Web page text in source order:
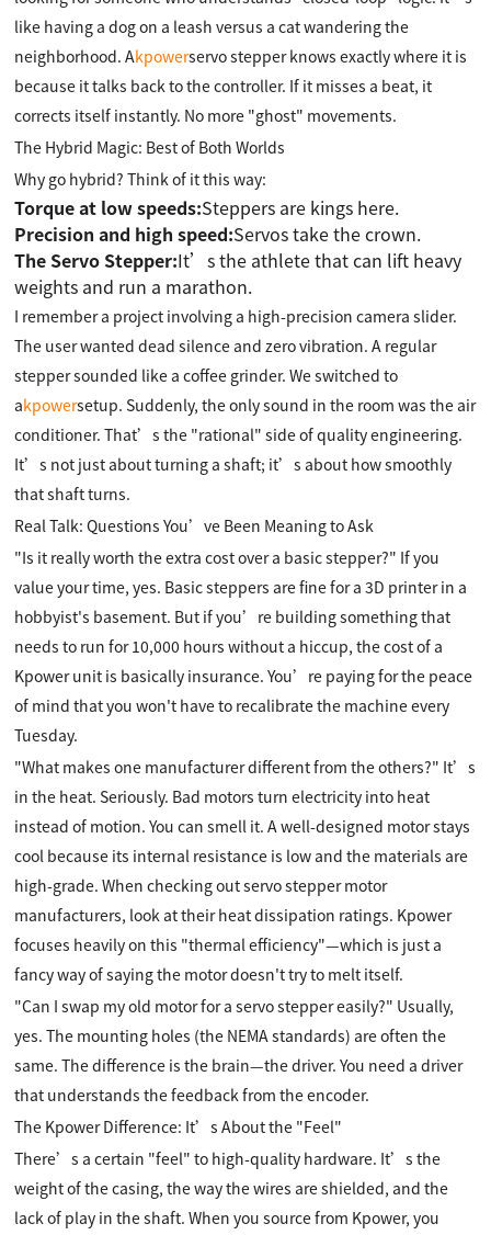
like having a dog on a leash versus a cat wandering the
neighborhood. Akpowerservo stepper knows exactly where it is
because it talks back to the controller. If it misses a beat, it
corrects itself instantly. No more "ghost" movements.
The Hybrid Magic: Best of Both Worlds
Why go hybrid? Think of it this way:
Torque at low speeds:Steppers are kings here.
Precision and high speed:Servos take the crown.
The Servo Stepper:It’s the athlete that can lift heavy
weights and run a marathon.
I remember a project involving a high-precision camera slider.
The user wanted dead silence and zero vibration. A regular
stepper sounded like a coffee grinder. We switched to
akpowersetup. Suddenly, the only sound in the room was the air
conditioner. That’s the "rational" side of quality engineering.
It’s not just about turning a shaft; it’s about how smoothly
that shaft turns.
Real Talk: Questions You’ve Been Meaning to Ask
"Is it really worth the extra cost over a basic stepper?" If you
value your time, yes. Basic steppers are fine for a 3D printer in a
hobbyist's basement. But if you’re building something that
needs to run for 10,000 hours without a hiccup, the cost of a
Kpower unit is basically insurance. You’re paying for the peace
of mind that you won't have to recalibrate the machine every
Tuesday.
"What makes one manufacturer different from the others?" It’s
in the heat. Seriously. Bad motors turn electricity into heat
instead of motion. You can smell it. A well-designed motor stays
cool because its internal resistance is low and the materials are
high-grade. When checking out servo stepper motor
manufacturers, look at their heat dissipation ratings. Kpower
focuses heavily on this "thermal efficiency"—which is just a
fancy way of saying the motor doesn't try to melt itself.
"Can I swap my old motor for a servo stepper easily?" Usually,
yes. The mounting holes (the NEMA standards) are often the
same. The difference is the brain—the driver. You need a driver
that understands the feedback from the encoder.
The Kpower Difference: It’s About the "Feel"
There’s a certain "feel" to high-quality hardware. It’s the
weight of the casing, the way the wires are shielded, and the
lack of play in the shaft. When you source from Kpower, you